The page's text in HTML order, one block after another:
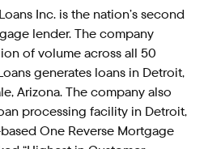
Inc. is the nation’s second
lender. The company
of volume across all 50
generates loans in Detroit,
Arizona. The company also
processing facility in Detroit,
One Reverse Mortgage